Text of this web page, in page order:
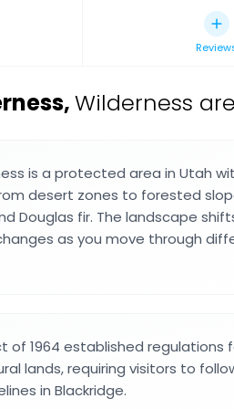
,Wilderness
is a protected area in Utah
desert zones to forested
Douglas fir. The landscape
as you move through
of 1964 established regulations
lands, requiring visitors to
in Blackridge.